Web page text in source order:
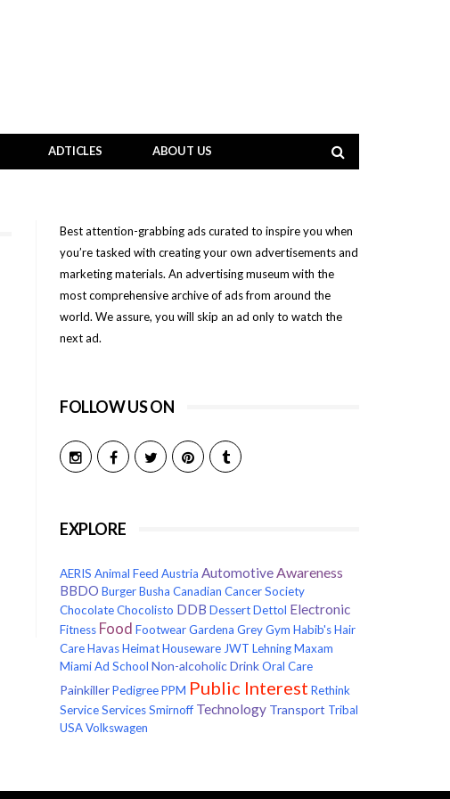
ADTICLES ABOUT US
Best attention-grabbing ads curated to inspire you when
you’re tasked with creating your own advertisements and
marketing materials. An advertising museum with the
most comprehensive archive of ads from around the
world. We assure, you will skip an ad only to watch the
next ad.
FOLLOW US ON
EXPLORE
AERIS Animal Feed Austria AutomotiveAwareness
BBDO BurgerBusha Canadian Cancer Society
ChocolateChocolisto DDB DessertDettol Electronic
Fitness Food FootwearGardena GreyGym Habib'sHair
CareHavasHeimatHouseware JWT LehningMaxam
Miami Ad School Non-alcoholic DrinkOral Care
PainkillerPedigreePPM Public Interest Rethink
ServiceServicesSmirnoff Technology Transport Tribal
USAVolkswagen